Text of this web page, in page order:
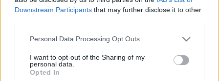
Downstream Participants that may further disclose it to other
Personal Data Processing Opt Outs
I want to opt-out of the Sharing of my
personal data.
Opted In
Rovatok
KERTEM
OTTHONUNK